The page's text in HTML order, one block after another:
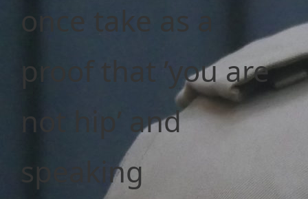
once take as a
proof that ’you are
not hip’ and
speaking